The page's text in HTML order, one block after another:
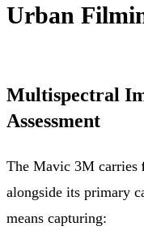
Urban
Multispectral
Assessment
The Mavic 3M carries
alongside its primary
means capturing: